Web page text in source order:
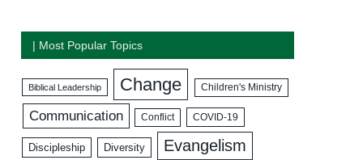
| Most Popular Topics
Biblical Leadership Change Children's Ministry
Communication Conflict COVID-19
Discipleship Diversity Evangelism